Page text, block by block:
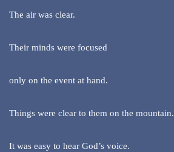
The air was clear.
Their minds were focused
only on the event at hand.
Things were clear to them on the mountain.
It was easy to hear God’s voice.